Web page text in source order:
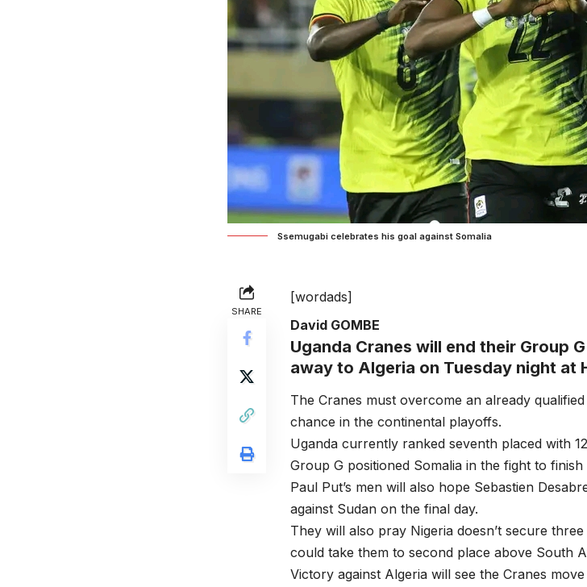
Ssemugabi celebrates his goal against Somalia
SHARE
[wordads]
David GOMBE
Uganda Cranes will end their Group
away to Algeria on Tuesday night at
The Cranes must overcome an already
chance in the continental playoffs.
Uganda currently ranked seventh placed with
Group G positioned Somalia in the fight to
Paul Put’s men will also hope Sebastien
against Sudan on the final day.
They will also pray Nigeria doesn’t secure
could take them to second place above South
Victory against Algeria will see the Cranes